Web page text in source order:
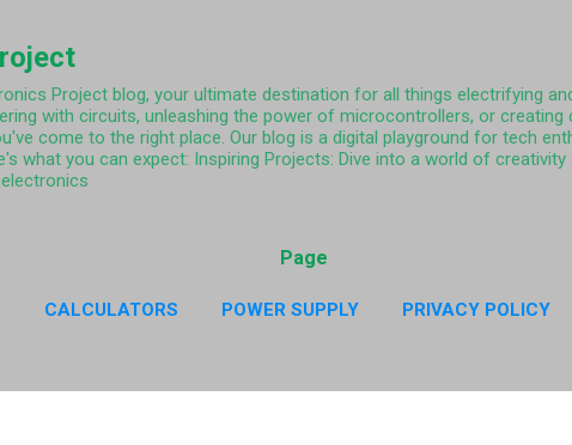
Project blog, your ultimate destination for all things electrifying
with circuits, unleashing the power of microcontrollers, or creating
come to the right place. Our blog is a digital playground for tech
what you can expect: Inspiring Projects: Dive into a world of
Page
CALCULATORS POWER SUPPLY PRIVACY POLICY